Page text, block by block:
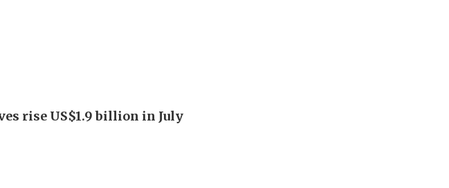
rise US$1.9 billion in July